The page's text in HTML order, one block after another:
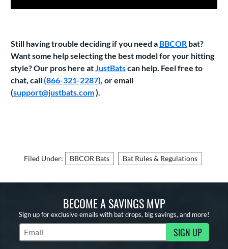
Still having trouble deciding if you need a BBCOR bat?
Want some help selecting the best model for your hitting
style? Our pros here atJustBatscan help. Feel free to
chat, call(866-321-2287), or email
(support@justbats.com).
Filed Under: BBCOR Bats Bat Rules & Regulations
BECOME A SAVINGS MVP
Sign up for exclusive emails with bat drops, big savings, and more!
Subscribe to Marketing Updates SIGN UP